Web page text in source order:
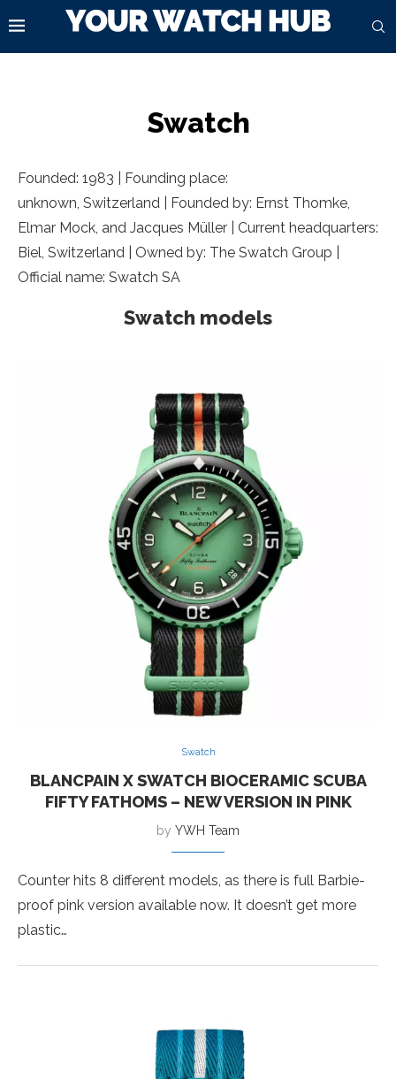
Swatch
Founded: 1983 | Founding place:
unknown, Switzerland | Founded by: Ernst Thomke,
Elmar Mock, and Jacques Müller | Current headquarters:
Biel, Switzerland | Owned by: The Swatch Group |
Official name: Swatch SA
Swatch models
Swatch
BLANCPAIN X SWATCH BIOCERAMIC SCUBA
FIFTY FATHOMS – NEW VERSION IN PINK
by YWH Team
Counter hits 8 different models, as there is full Barbie-
proof pink version available now. It doesn’t get more
plastic…